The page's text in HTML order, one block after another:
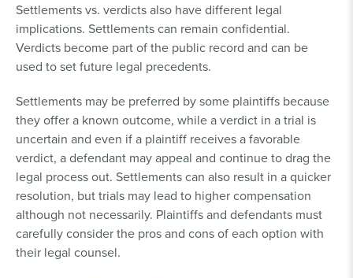
Settlements vs. verdicts also have different legal
implications. Settlements can remain confidential.
Verdicts become part of the public record and can be
used to set future legal precedents.
Settlements may be preferred by some plaintiffs because
they offer a known outcome, while a verdict in a trial is
uncertain and even if a plaintiff receives a favorable
verdict, a defendant may appeal and continue to drag the
legal process out. Settlements can also result in a quicker
resolution, but trials may lead to higher compensation
although not necessarily. Plaintiffs and defendants must
carefully consider the pros and cons of each option with
their legal counsel.